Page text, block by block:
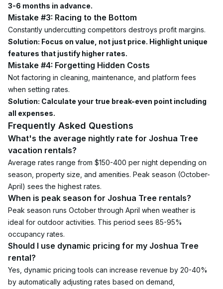
3-6 months in advance.
Mistake #3: Racing to the Bottom
Constantly undercutting competitors destroys profit margins.
Solution: Focus on value, not just price. Highlight unique
features that justify higher rates.
Mistake #4: Forgetting Hidden Costs
Not factoring in cleaning, maintenance, and platform fees
when setting rates.
Solution: Calculate your true break-even point including
all expenses.
Frequently Asked Questions
What's the average nightly rate for Joshua Tree
vacation rentals?
Average rates range from $150-400 per night depending on
season, property size, and amenities. Peak season (October-
April) sees the highest rates.
When is peak season for Joshua Tree rentals?
Peak season runs October through April when weather is
ideal for outdoor activities. This period sees 85-95%
occupancy rates.
Should I use dynamic pricing for my Joshua Tree
rental?
Yes, dynamic pricing tools can increase revenue by 20-40%
by automatically adjusting rates based on demand,